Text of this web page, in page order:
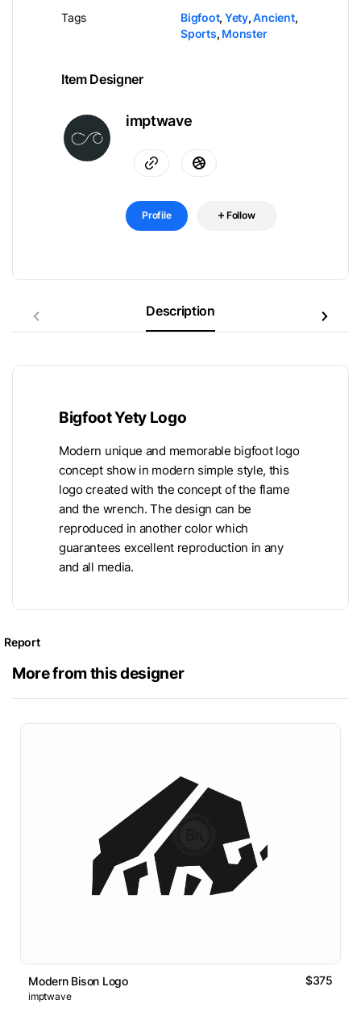
Tags Bigfoot, Yety,Ancient,
Sports, Monster
Item Designer
imptwave
Profile Follow
Description
Bigfoot Yety Logo
Modern unique and memorable bigfoot logo
concept show in modern simple style, this
logo created with the concept of the flame
and the wrench. The design can be
reproduced in another color which
guarantees excellent reproduction in any
and all media.
Report
More from this designer
Modern Bison Logo $375
imptwave